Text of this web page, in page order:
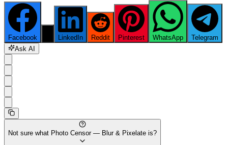
Facebook LinkedIn Reddit Pinterest WhatsApp
Telegram
Ask AI
Not sure what Photo Censor — Blur & Pixelate is?